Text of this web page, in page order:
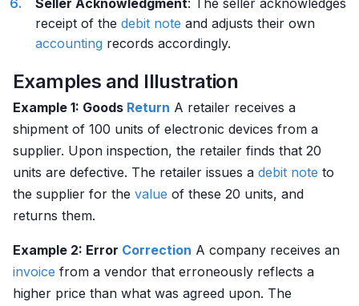
Seller Acknowledgment: The seller acknowledges
receipt of the debit note and adjusts their own
accounting records accordingly.
Examples and Illustration
Example 1: Goods Return A retailer receives a
shipment of 100 units of electronic devices from a
supplier. Upon inspection, the retailer finds that 20
units are defective. The retailer issues a debit note to
the supplier for the value of these 20 units, and
returns them.
Example 2: Error Correction A company receives an
invoice from a vendor that erroneously reflects a
higher price than what was agreed upon. The